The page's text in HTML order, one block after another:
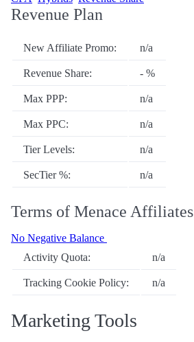
Revenue Plan
New Affiliate Promo: n/a
Revenue Share: - %
Max PPP: n/a
Max PPC: n/a
Tier Levels: n/a
SecTier %: n/a
Terms of Menace Affiliates
No Negative Balance
Activity Quota:
n/a
Tracking Cookie Policy: n/a
Marketing Tools